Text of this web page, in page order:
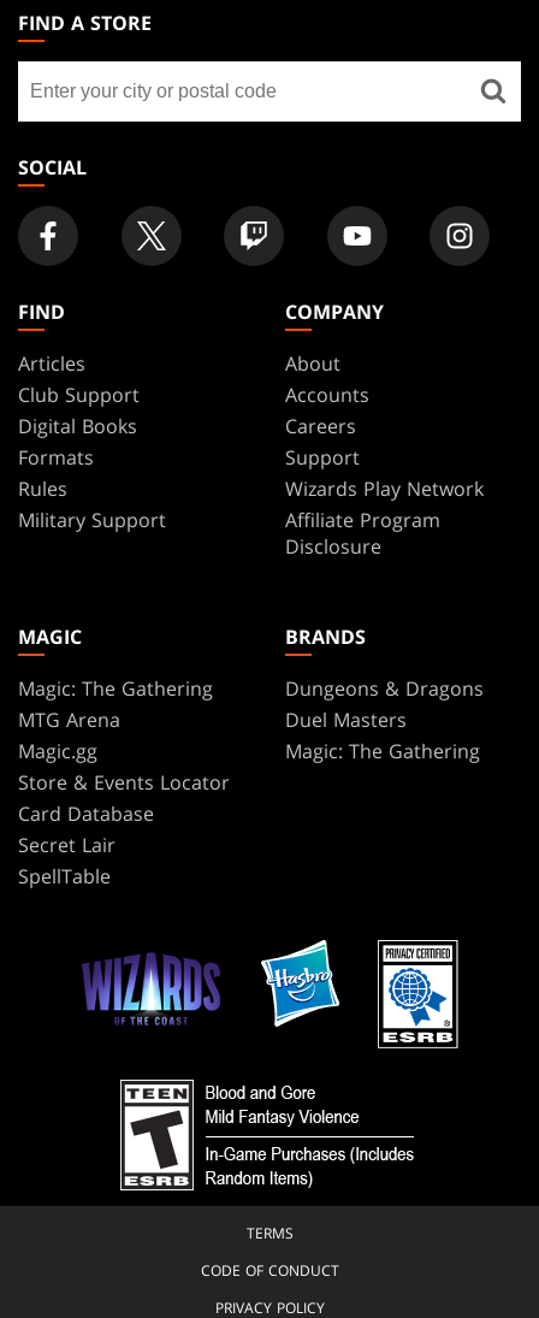
THE
GATHERING
FOOTER
FIND A STORE
store
SOCIAL
FIND
Articles
Club Support
Digital Books
Formats
Rules
Military Support
COMPANY
About
Accounts
Careers
Support
Wizards Play Network
Affiliate Program
Disclosure
MAGIC
Magic: The Gathering
MTG Arena
Magic.gg
Store & Events Locator
Card Database
Secret Lair
SpellTable
BRANDS
Dungeons & Dragons
Duel Masters
Magic: The Gathering
TERMS
CODE OF CONDUCT
PRIVACY POLICY